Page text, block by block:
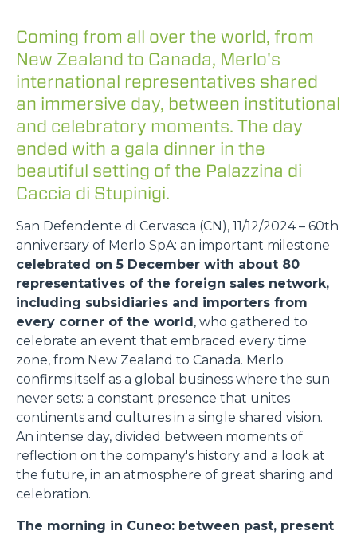
Coming from all over the world, from
New Zealand to Canada, Merlo's
international representatives shared
an immersive day, between institutional
and celebratory moments. The day
ended with a gala dinner in the
beautiful setting of the Palazzina di
Caccia di Stupinigi.
San Defendente di Cervasca (CN), 11/12/2024 – 60th
anniversary of Merlo SpA: an important milestone
celebrated on 5 December with about 80
representatives of the foreign sales network,
including subsidiaries and importers from
every corner of the world, who gathered to
celebrate an event that embraced every time
zone, from New Zealand to Canada. Merlo
confirms itself as a global business where the sun
never sets: a constant presence that unites
continents and cultures in a single shared vision.
An intense day, divided between moments of
reflection on the company's history and a look at
the future, in an atmosphere of great sharing and
celebration.
The morning in Cuneo: between past, present